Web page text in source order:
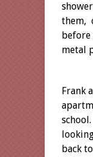
them,
metal
Frank
back